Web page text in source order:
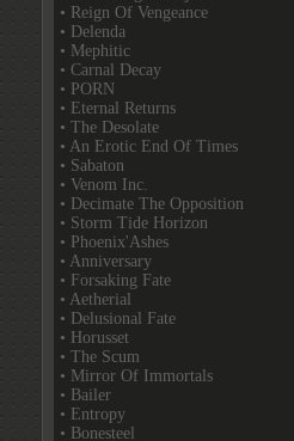
• Reign Of Vengeance
• Delenda
• Mephitic
• Carnal Decay
• PORN
• Eternal Returns
• The Desolate
• An Erotic End Of Times
• Sabaton
• Venom Inc.
• Decimate The Opposition
• Storm Tide Horizon
• Phoenix'Ashes
• Anniversary
• Forsaking Fate
• Aetherial
• Delusional Fate
• Horusset
• The Scum
• Mirror Of Immortals
• Bailer
• Entropy
• Bonesteel